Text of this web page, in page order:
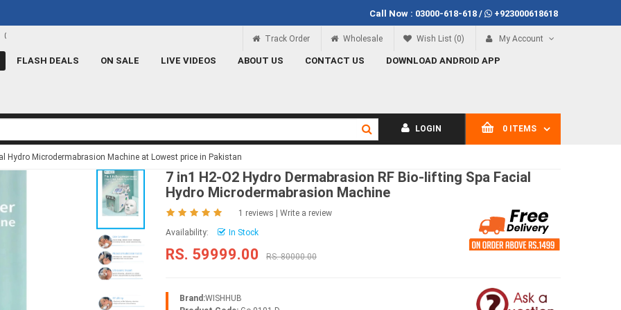
Call Now : 03000-618-618/ +923000618618
Call Now 03000-618-618
Track Order Wholesale Wish List (0) My Account
FLASH DEALS ON SALE LIVE VIDEOS ABOUT US CONTACT US DOWNLOAD ANDROID APP
0 ITEMS
LOGIN
Hydro Microdermabrasion Machine at Lowest price in Pakistan
7 in1 H2-O2 Hydro Dermabrasion RF Bio-lifting Spa Facial
Hydro Microdermabrasion Machine
1 reviews | Write a review
Availability:
In Stock
RS. 59999.00 RS. 80000.00
Brand:WISHHUB